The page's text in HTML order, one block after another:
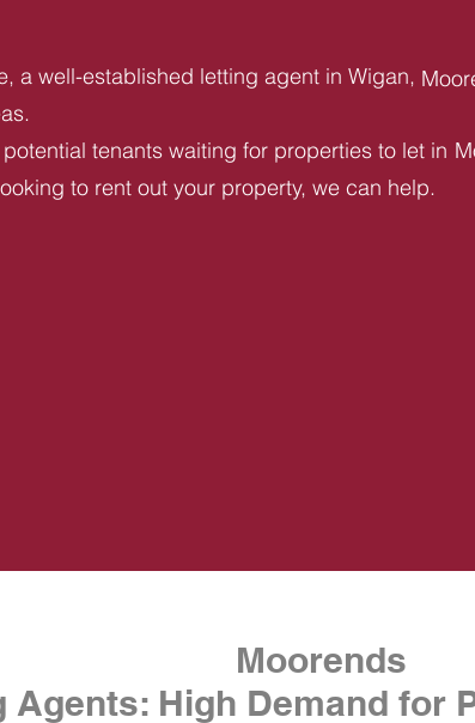
a well-established letting agent in Wigan,
tenants waiting for properties to let in
to rent out your property, we can help.
Moorends
Agents: High Demand for